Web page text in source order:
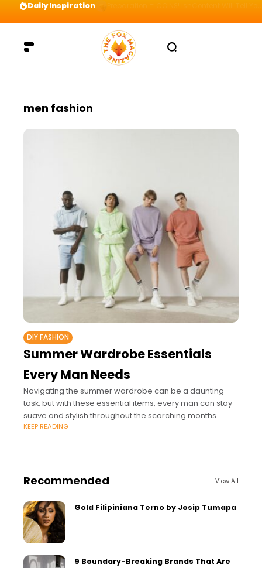
Daily Inspiration
men fashion
DIY FASHION
Summer Wardrobe Essentials
Every Man Needs
Navigating the summer wardrobe can be a daunting
task, but with these essential items, every man can stay
suave and stylish throughout the scorching months
ahead.
KEEP READING
Recommended View All
Gold Filipiniana Terno by Josip Tumapa
9 Boundary-Breaking Brands That Are